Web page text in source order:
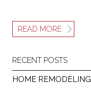
READ MORE
RECENT POSTS
HOME REMODELING